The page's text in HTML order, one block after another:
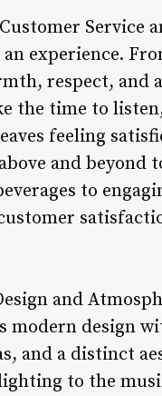
Service
an experience.
respect, and
the time to
feeling
above and
to
and
modern design
and a distinct
to the